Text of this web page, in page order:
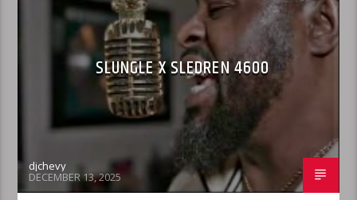
SLUNGLE X SLEDREN 4600
djchevy
DECEMBER 13, 2025